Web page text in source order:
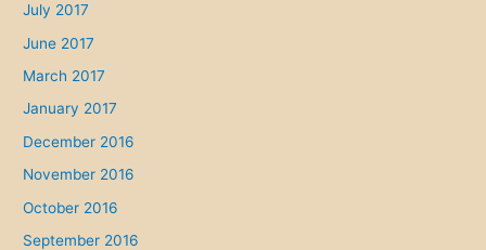
July 2017
June 2017
March 2017
January 2017
December 2016
November 2016
October 2016
September 2016